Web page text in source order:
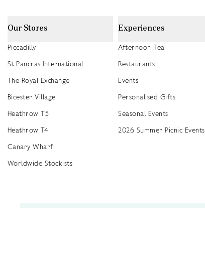
Our Stores
Piccadilly
St Pancras International
The Royal Exchange
Bicester Village
Heathrow T5
Heathrow T4
Canary Wharf
Worldwide Stockists
Experiences
Afternoon Tea
Restaurants
Events
Personalised Gifts
Seasonal Events
2026 Summer Picnic Events